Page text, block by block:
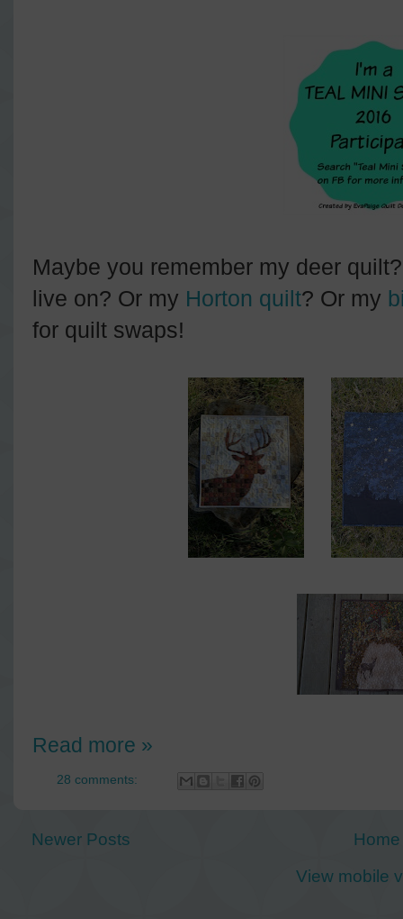
Maybe you remember my deer
live on? Or my Horton quilt? Or my
for quilt swaps!
Read more »
28 comments:
Newer Posts
Home
View mobile